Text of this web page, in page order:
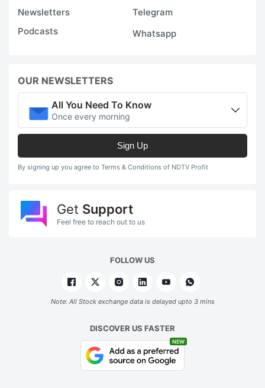
Newsletters
Telegram
Podcasts
Whatsapp
OUR NEWSLETTERS
All You Need To Know
Once every morning
Sign Up
By signing up you agree to Terms & Conditions of NDTV Profit
Get Support
Feel free to reach out to us
FOLLOW US
Note: All Stock exchange data is delayed upto 3 mins
DISCOVER US FASTER
NEW